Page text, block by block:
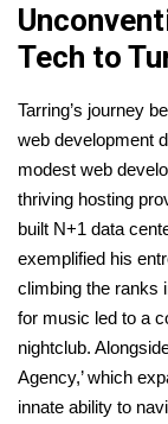
Tech to
Tarring’s journey
web development
modest web
thriving hosting
built N+1 data
exemplified his
climbing the ranks
for music led to a
nightclub.
Agency,’ which
innate ability to